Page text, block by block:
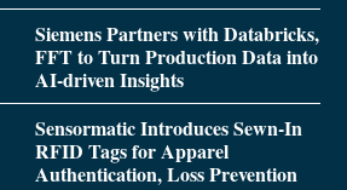
Siemens Partners with Databricks,
FFT to Turn Production Data into
AI-driven Insights
Sensormatic Introduces Sewn-In
RFID Tags for Apparel
Authentication, Loss Prevention